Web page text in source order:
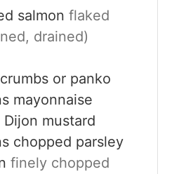
salmon flaked
drained)
or panko
mayonnaise
Dijon mustard
chopped parsley
finely chopped